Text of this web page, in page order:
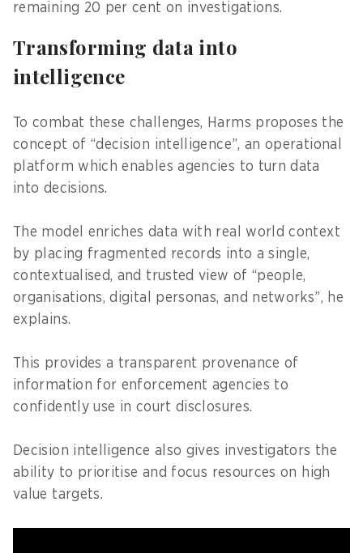
remaining 20 per cent on investigations.
Transforming data into
intelligence
To combat these challenges, Harms proposes the
concept of “decision intelligence”, an operational
platform which enables agencies to turn data
into decisions.
The model enriches data with real world context
by placing fragmented records into a single,
contextualised, and trusted view of “people,
organisations, digital personas, and networks”, he
explains.
This provides a transparent provenance of
information for enforcement agencies to
confidently use in court disclosures.
Decision intelligence also gives investigators the
ability to prioritise and focus resources on high
value targets.